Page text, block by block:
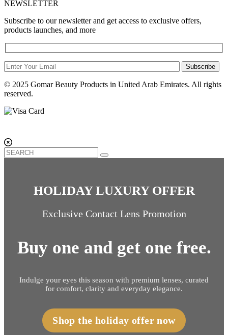
NEWSLETTER
Subscribe to our newsletter and get access to exclusive offers,
products launches, and more
Subscribe
© 2025 Gomar Beauty Products in United Arab Emirates. All rights
reserved.
HOLIDAY LUXURY OFFER
Exclusive Contact Lens Promotion
Buy one and get one free.
Indulge your eyes this season with premium lenses, curated
for comfort, clarity and everyday elegance.
Shop the holiday offer now